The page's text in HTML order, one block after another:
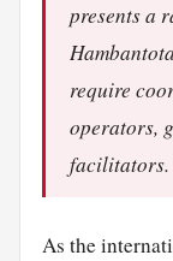
presents a
require
operators,
facilitators.
As the